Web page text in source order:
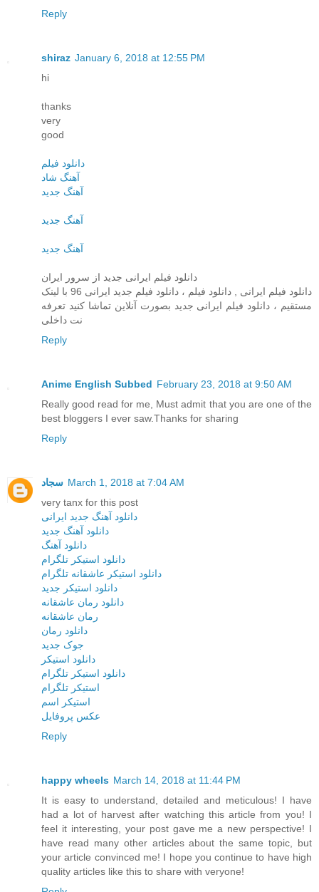
Reply
shiraz January 6, 2018 at 12:55 PM
hi
thanks
very
good
دانلود فیلم
آهنگ شاد
آهنگ جدید
آهنگ جدید
آهنگ جدید
دانلود فیلم ایرانی جدید از سرور ایران
دانلود فیلم ایرانی , دانلود فيلم ، دانلود فیلم جدید ایرانی 96 با لینک
مستقیم ، دانلود فیلم ایرانی جدید بصورت آنلاین تماشا کنید تعرفه
نت داخلی
Reply
Anime English Subbed February 23, 2018 at 9:50 AM
Really good read for me, Must admit that you are one of the
best bloggers I ever saw.Thanks for sharing
Reply
سجاد March 1, 2018 at 7:04 AM
very tanx for this post
دانلود آهنگ جدید ایرانی
دانلود آهنگ جدید
دانلود آهنگ
دانلود استیکر تلگرام
دانلود استیکر عاشقانه تلگرام
دانلود استیکر جدید
دانلود رمان عاشقانه
رمان عاشقانه
دانلود رمان
جوک جدید
دانلود استیکر
دانلود استیکر تلگرام
استیکر تلگرام
استیکر اسم
عکس پروفایل
Reply
happy wheels March 14, 2018 at 11:44 PM
It is easy to understand, detailed and meticulous! I have
had a lot of harvest after watching this article from you! I
feel it interesting, your post gave me a new perspective! I
have read many other articles about the same topic, but
your article convinced me! I hope you continue to have high
quality articles like this to share with veryone!